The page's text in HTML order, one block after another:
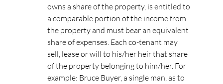
owns a share of the property, is entitled to
a comparable portion of the income from
the property and must bear an equivalent
share of expenses. Each co-tenant may
sell, lease or will to his/her heir that share
of the property belonging to him/her. For
example: Bruce Buyer, a single man, as to